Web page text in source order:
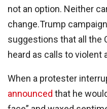
not an option. Neither
change.Trump
suggestions that all the
heard as calls to violent
When a protester
announced that he